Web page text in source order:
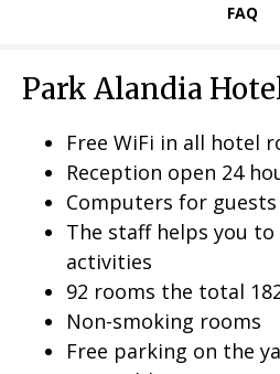
L
FAQ
Park Alandia
Free WiFi in all hotel
Reception open 24
Computers for
The staff helps you
activities
92 rooms the total
Non-smoking rooms
Free parking on the